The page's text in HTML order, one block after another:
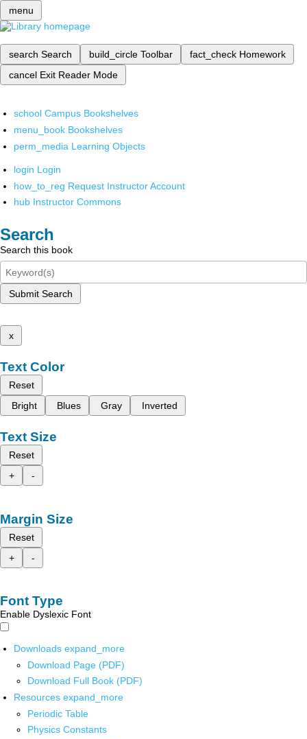
menu
search Search build_circle Toolbar fact_check Homework
cancel Exit Reader Mode
school Campus Bookshelves
menu_book Bookshelves
perm_media Learning Objects
login Login
how_to_reg Request Instructor Account
hub Instructor Commons
Search
Search this book
Submit Search
x
Text Color
Reset
Bright
Blues Gray Inverted
Text Size
Reset
+
-
Margin Size
Reset
+
-
Font Type
Enable Dyslexic Font
Downloads expand_more
Download Page (PDF)
Download Full Book (PDF)
Resources expand_more
Periodic Table
Physics Constants